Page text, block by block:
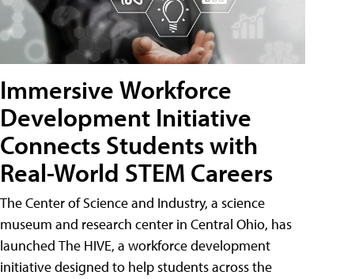
Immersive Workforce
Development Initiative
Connects Students with
Real-World STEM Careers
The Center of Science and Industry, a science
museum and research center in Central Ohio, has
launched The HIVE, a workforce development
initiative designed to help students across the